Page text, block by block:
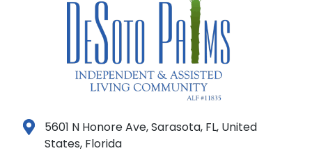
5601 N Honore Ave, Sarasota, FL, United
States, Florida